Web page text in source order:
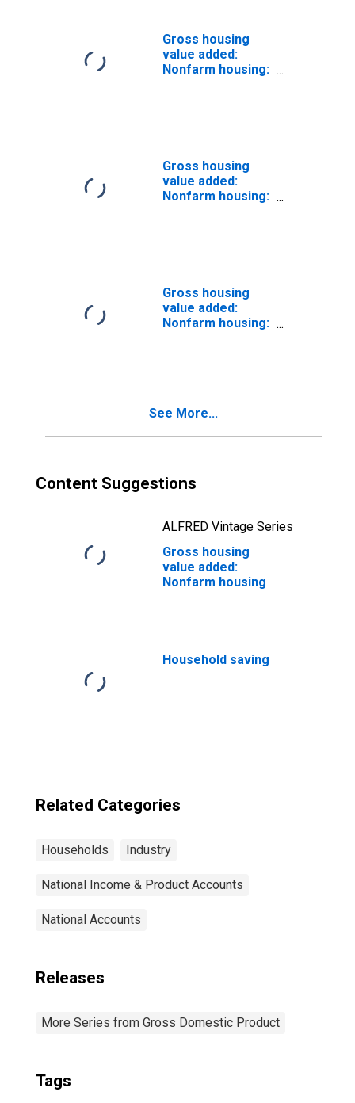
Gross housing
value added:
Nonfarm housing:
Gross housing
value added:
Nonfarm housing:
Gross housing
value added:
Nonfarm housing:
See More...
Content Suggestions
ALFRED Vintage Series
Gross housing
value added:
Nonfarm housing
Household saving
Related Categories
Households Industry
National Income & Product Accounts
National Accounts
Releases
More Series from Gross Domestic Product
Tags